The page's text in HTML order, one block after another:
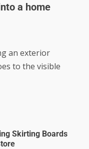
a home
an exterior
to the visible
Skirting Boards